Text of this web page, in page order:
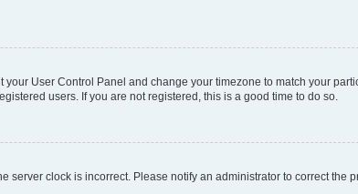
User Control Panel and change your timezone to match your
users. If you are not registered, this is a good time to do so.
server clock is incorrect. Please notify an administrator to correct the